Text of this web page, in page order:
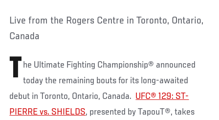
Live from the Rogers Centre in Toronto, Ontario,
Canada
T he Ultimate Fighting Championship® announced
today the remaining bouts for its long-awaited
debut in Toronto, Ontario, Canada. UFC® 129: ST-
PIERRE vs. SHIELDS, presented by TapouT®, takes